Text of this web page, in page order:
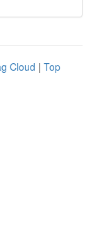
Cloud | Top